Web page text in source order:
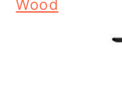
Wood